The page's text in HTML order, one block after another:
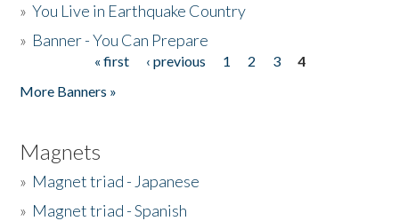
»You Live in Earthquake Country
» Banner - You Can Prepare
« first ‹ previous 1 2 3
4
More Banners »
Magnets
» Magnet triad - Japanese
» Magnet triad - Spanish